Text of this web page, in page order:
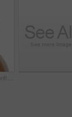
Glow, woman and confident for skincare in studio for natural beauty on white background. Female person, portrait and empowerment with skin treatment, transformation and self care for wellness